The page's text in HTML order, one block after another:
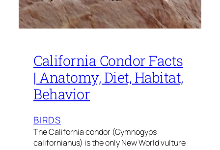
California Condor Facts
| Anatomy, Diet, Habitat,
Behavior
BIRDS
The California condor (Gymnogyps
californianus) is the only New World vulture